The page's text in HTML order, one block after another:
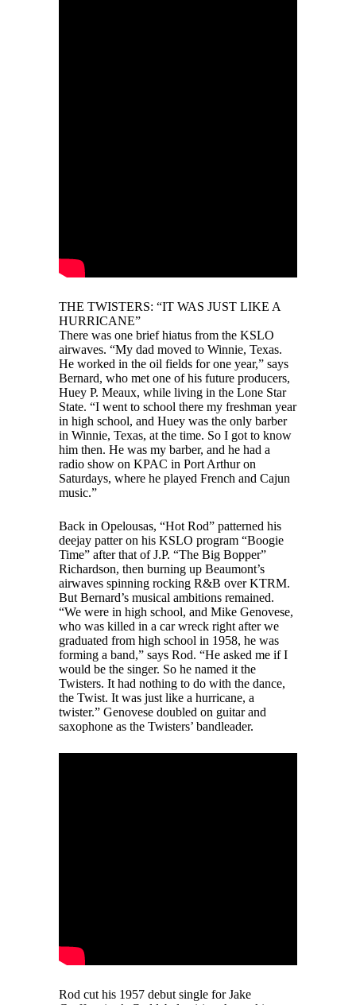
THE TWISTERS: “IT WAS JUST LIKE A
HURRICANE”
There was one brief hiatus from the KSLO
airwaves. “My dad moved to Winnie, Texas.
He worked in the oil fields for one year,” says
Bernard, who met one of his future producers,
Huey P. Meaux, while living in the Lone Star
State. “I went to school there my freshman year
in high school, and Huey was the only barber
in Winnie, Texas, at the time. So I got to know
him then. He was my barber, and he had a
radio show on KPAC in Port Arthur on
Saturdays, where he played French and Cajun
music.”
Back in Opelousas, “Hot Rod” patterned his
deejay patter on his KSLO program “Boogie
Time” after that of J.P. “The Big Bopper”
Richardson, then burning up Beaumont’s
airwaves spinning rocking R&B over KTRM.
But Bernard’s musical ambitions remained.
“We were in high school, and Mike Genovese,
who was killed in a car wreck right after we
graduated from high school in 1958, he was
forming a band,” says Rod. “He asked me if I
would be the singer. So he named it the
Twisters. It had nothing to do with the dance,
the Twist. It was just like a hurricane, a
twister.” Genovese doubled on guitar and
saxophone as the Twisters’ bandleader.
Rod cut his 1957 debut single for Jake